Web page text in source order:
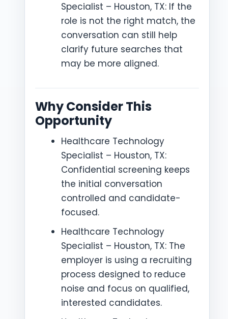
Specialist – Houston, TX: If the
role is not the right match, the
conversation can still help
clarify future searches that
may be more aligned.
Why Consider This
Opportunity
Healthcare Technology
Specialist – Houston, TX:
Confidential screening keeps
the initial conversation
controlled and candidate-
focused.
Healthcare Technology
Specialist – Houston, TX: The
employer is using a recruiting
process designed to reduce
noise and focus on qualified,
interested candidates.